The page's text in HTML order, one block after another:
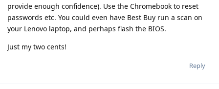
provide enough confidence). Use the Chromebook to reset
passwords etc. You could even have Best Buy run a scan on
your Lenovo laptop, and perhaps flash the BIOS.
Just my two cents!
Reply